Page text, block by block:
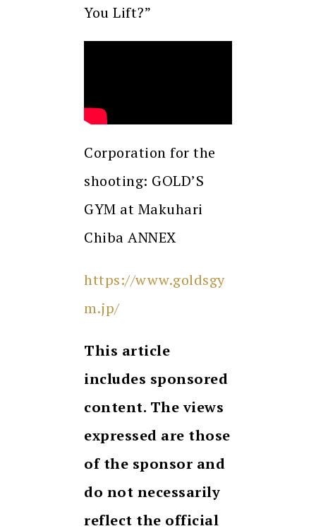
You Lift?”
Corporation for the
shooting: GOLD’S
GYM at Makuhari
Chiba ANNEX
https://www.goldsgy
m.jp/
This article
includes sponsored
content. The views
expressed are those
of the sponsor and
do not necessarily
reflect the official